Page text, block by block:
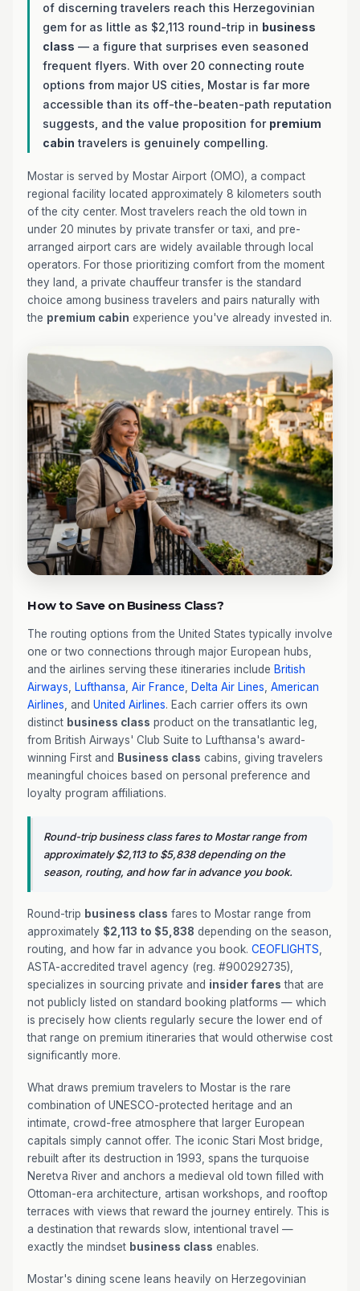
of discerning travelers reach this Herzegovinian
gem for as little as $2,113 round-trip in business
class — a figure that surprises even seasoned
frequent flyers. With over 20 connecting route
options from major US cities, Mostar is far more
accessible than its off-the-beaten-path reputation
suggests, and the value proposition for premium
cabin travelers is genuinely compelling.
Mostar is served by Mostar Airport (OMO), a compact
regional facility located approximately 8 kilometers south
of the city center. Most travelers reach the old town in
under 20 minutes by private transfer or taxi, and pre-
arranged airport cars are widely available through local
operators. For those prioritizing comfort from the moment
they land, a private chauffeur transfer is the standard
choice among business travelers and pairs naturally with
the premium cabin experience you've already invested in.
How to Save on Business Class?
The routing options from the United States typically involve
one or two connections through major European hubs,
and the airlines serving these itineraries include British
Airways
Lufthansa Air France Delta Air Lines American
Airlines , and United Airlines. Each carrier offers its own
distinct business class product on the transatlantic leg,
from British Airways' Club Suite to Lufthansa's award-
winning First and Business class cabins, giving travelers
meaningful choices based on personal preference and
loyalty program affiliations.
Round-trip business class fares to Mostar range from
approximately $2,113 to $5,838 depending on the
season, routing, and how far in advance you book.
Round-trip business class fares to Mostar range from
approximately $2,113 to $5,838 depending on the season,
routing, and how far in advance you book. CEOFLIGHTS
ASTA-accredited travel agency (reg. #900292735),
specializes in sourcing private and insider fares that are
not publicly listed on standard booking platforms — which
is precisely how clients regularly secure the lower end of
that range on premium itineraries that would otherwise cost
significantly more.
What draws premium travelers to Mostar is the rare
combination of UNESCO-protected heritage and an
intimate, crowd-free atmosphere that larger European
capitals simply cannot offer. The iconic Stari Most bridge,
rebuilt after its destruction in 1993, spans the turquoise
Neretva River and anchors a medieval old town filled with
Ottoman-era architecture, artisan workshops, and rooftop
terraces with views that reward the journey entirely. This is
a destination that rewards slow, intentional travel —
exactly the mindset business class enables.
Mostar's dining scene leans heavily on Herzegovinian